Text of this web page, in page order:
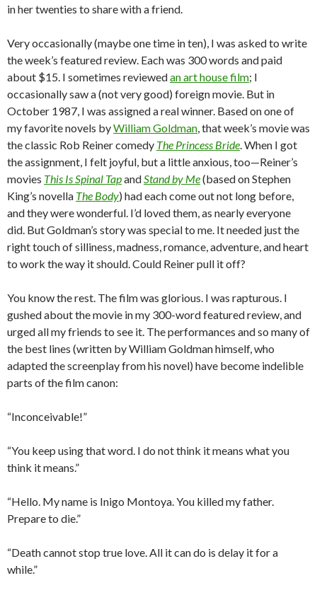
in her twenties to share with a friend.
Very occasionally (maybe one time in ten), I was asked to write
the week’s featured review. Each was 300 words and paid
about $15. I sometimes reviewedan art house film; I
occasionally saw a (not very good) foreign movie. But in
October 1987, I was assigned a real winner. Based on one of
my favorite novels byWilliam Goldman, that week’s movie was
the classic Rob Reiner comedy The Princess Bride. When I got
the assignment, I felt joyful, but a little anxious, too—Reiner’s
movies This Is Spinal TapandStand by Me(based on Stephen
King’s novella The Body) had each come out not long before,
and they were wonderful. I’d loved them, as nearly everyone
did. But Goldman’s story was special to me. It needed just the
right touch of silliness, madness, romance, adventure, and heart
to work the way it should. Could Reiner pull it off?
You know the rest. The film was glorious. I was rapturous. I
gushed about the movie in my 300-word featured review, and
urged all my friends to see it. The performances and so many of
the best lines (written by William Goldman himself, who
adapted the screenplay from his novel) have become indelible
parts of the film canon:
“Inconceivable!”
“You keep using that word. I do not think it means what you
think it means.”
“Hello. My name is Inigo Montoya. You killed my father.
Prepare to die.”
“Death cannot stop true love. All it can do is delay it for a
while.”